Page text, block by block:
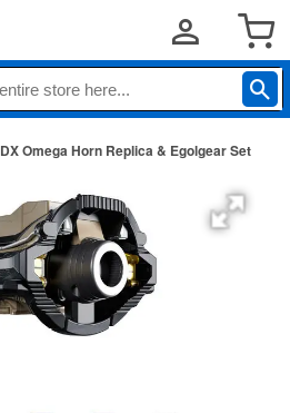
DX Omega Horn Replica & Egolgear Set